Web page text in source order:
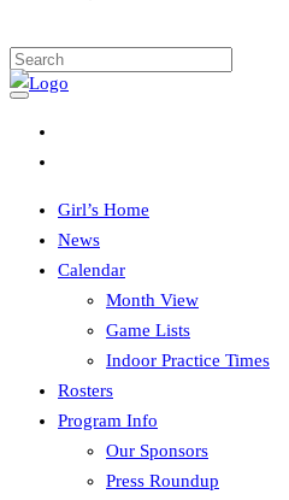
Girl’s Home
News
Calendar
Month View
Game Lists
Indoor Practice Times
Rosters
Program Info
Our Sponsors
Press Roundup